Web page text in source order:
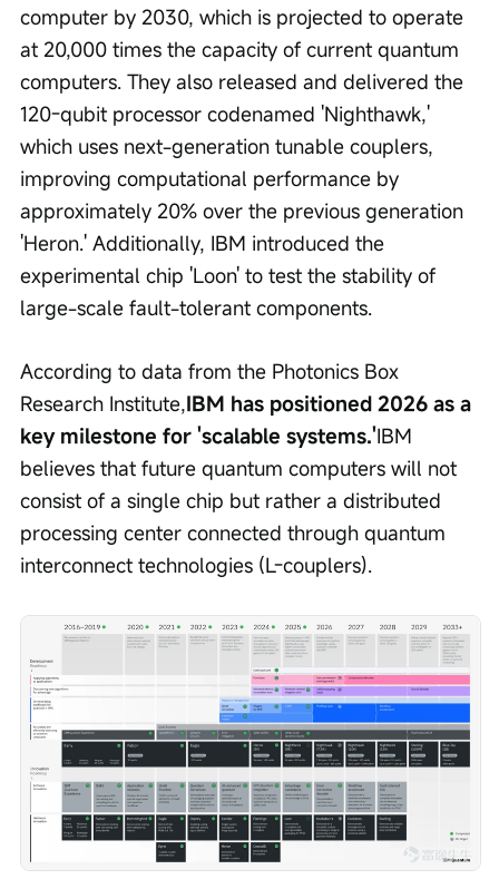
computer by 2030, which is projected to operate
at 20,000 times the capacity of current quantum
computers. They also released and delivered the
120-qubit processor codenamed 'Nighthawk,'
which uses next-generation tunable couplers,
improving computational performance by
approximately 20% over the previous generation
'Heron.' Additionally, IBM introduced the
experimental chip 'Loon' to test the stability of
large-scale fault-tolerant components.
According to data from the Photonics Box
Research Institute,IBM has positioned 2026 as a
key milestone for 'scalable systems.'IBM
believes that future quantum computers will not
consist of a single chip but rather a distributed
processing center connected through quantum
interconnect technologies (L-couplers).